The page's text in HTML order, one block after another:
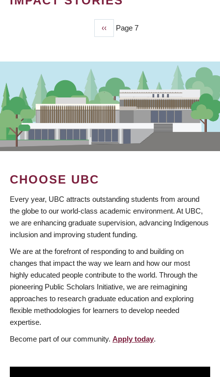
Previous
page
‹‹ Page 7
CHOOSE UBC
Every year, UBC attracts outstanding students from around
the globe to our world-class academic environment. At UBC,
we are enhancing graduate supervision, advancing Indigenous
inclusion and improving student funding.
We are at the forefront of responding to and building on
changes that impact the way we learn and how our most
highly educated people contribute to the world. Through the
pioneering Public Scholars Initiative, we are reimagining
approaches to research graduate education and exploring
flexible methodologies for learners to develop needed
expertise.
Become part of our community. Apply today.